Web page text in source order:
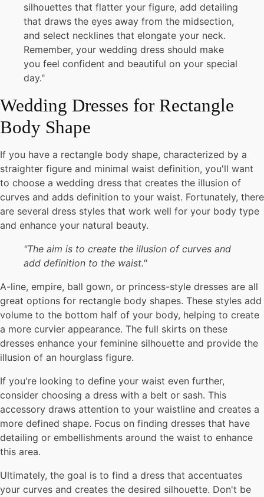
silhouettes that flatter your figure, add detailing
that draws the eyes away from the midsection,
and select necklines that elongate your neck.
Remember, your wedding dress should make
you feel confident and beautiful on your special
day."
Wedding Dresses for Rectangle
Body Shape
If you have a rectangle body shape, characterized by a
straighter figure and minimal waist definition, you'll want
to choose a wedding dress that creates the illusion of
curves and adds definition to your waist. Fortunately, there
are several dress styles that work well for your body type
and enhance your natural beauty.
"The aim is to create the illusion of curves and
add definition to the waist."
A-line, empire, ball gown, or princess-style dresses are all
great options for rectangle body shapes. These styles add
volume to the bottom half of your body, helping to create
a more curvier appearance. The full skirts on these
dresses enhance your feminine silhouette and provide the
illusion of an hourglass figure.
If you're looking to define your waist even further,
consider choosing a dress with a belt or sash. This
accessory draws attention to your waistline and creates a
more defined shape. Focus on finding dresses that have
detailing or embellishments around the waist to enhance
this area.
Ultimately, the goal is to find a dress that accentuates
your curves and creates the desired silhouette. Don't be